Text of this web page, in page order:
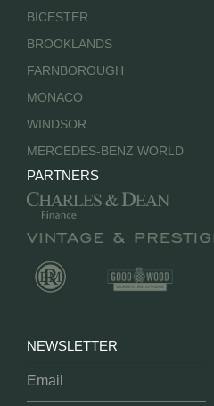
BICESTER
BROOKLANDS
FARNBOROUGH
MONACO
WINDSOR
MERCEDES-BENZ WORLD
PARTNERS
NEWSLETTER